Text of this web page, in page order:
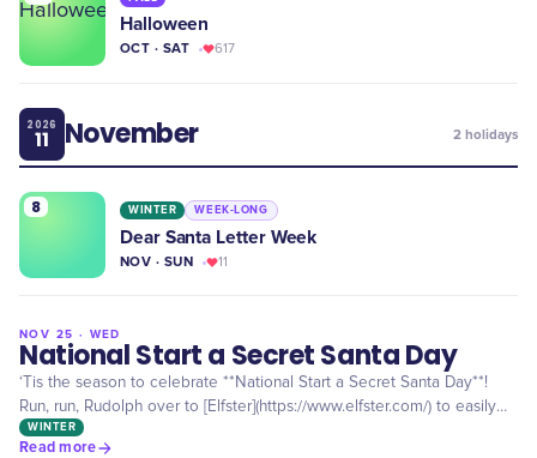
Halloween
OCT · SAT 617
2026
11 November 2 holidays
8 WINTER WEEK-LONG
Dear Santa Letter Week
NOV · SUN 11
FEATURED
NOV 25 · WED
National Start a Secret Santa Day
‘Tis the season to celebrate **National Start a Secret Santa Day**!
Run, run, Rudolph over to [Elfster](https://www.elfster.com/) to easily
organize your free Secret Santa extravaganza!
WINTER
Read more